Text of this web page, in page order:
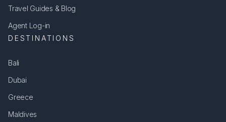
Travel Guides & Blog
Agent Log-in
DESTINATIONS
Bali
Dubai
Greece
Maldives